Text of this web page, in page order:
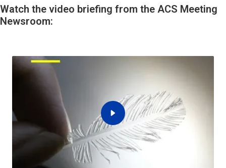
Watch the video briefing from the ACS Meeting
Newsroom: